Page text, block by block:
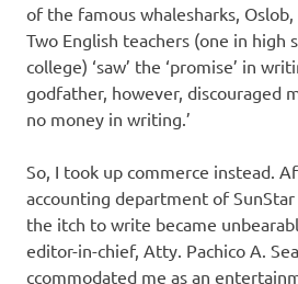
of the famous whalesharks,
Two English teachers (one in high
college) ‘saw’ the ‘promise’ in
godfather, however, discouraged
no money in writing.’
So, I took up commerce instead.
accounting department of
the itch to write became
editor-in-chief, Atty. Pachico A.
ccommodated me as an